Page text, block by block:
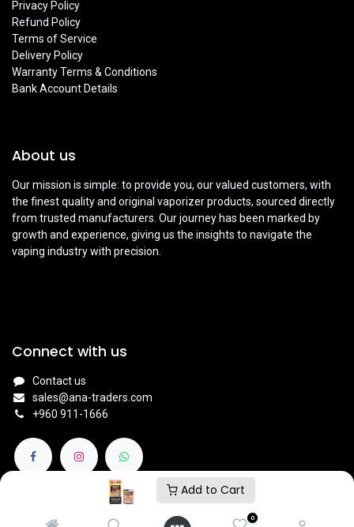
Add to Cart
0
Privacy Policy
Refund Policy
Terms of Service
Delivery Policy
Warranty Terms & Conditions
Bank Account Details
About us
Our mission is simple: to provide you, our valued customers, with
the finest quality and original vaporizer products, sourced directly
from trusted manufacturers. Our journey has been marked by
growth and experience, giving us the insights to navigate the
vaping industry with precision.
Connect with us
Contact us
sales@ana-traders.com
+960 911-1666